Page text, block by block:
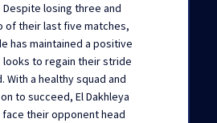
Despite losing three and
of their last five matches,
has maintained a positive
looks to regain their stride
With a healthy squad and
to succeed, El Dakhleya
their opponent head